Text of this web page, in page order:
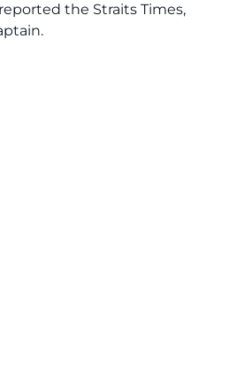
the Straits Times,